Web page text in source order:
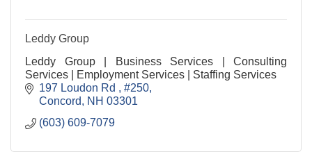
Leddy Group
Leddy Group | Business Services | Consulting
Services | Employment Services | Staffing Services
197 Loudon Rd
#250
Concord
NH 03301
(603) 609-7079